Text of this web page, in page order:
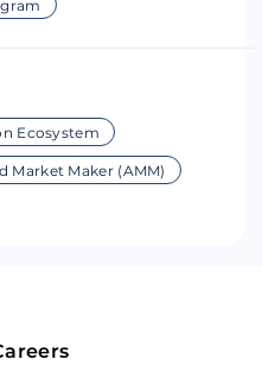
Ecosystem
Market Maker (AMM)